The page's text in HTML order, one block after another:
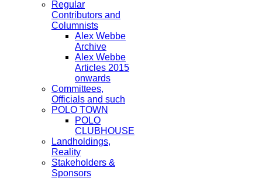
Regular
Contributors and
Columnists
Alex Webbe
Archive
Alex Webbe
Articles 2015
onwards
Committees,
Officials and such
POLO TOWN
POLO
CLUBHOUSE
Landholdings,
Reality
Stakeholders &
Sponsors